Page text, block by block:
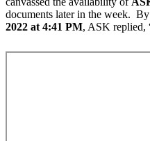
documents later in the week.
2022 at 4:41 PM, ASK replied,